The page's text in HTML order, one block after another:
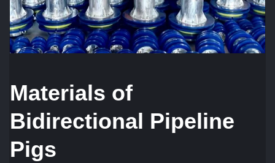
Materials of
Bidirectional Pipeline
Pigs